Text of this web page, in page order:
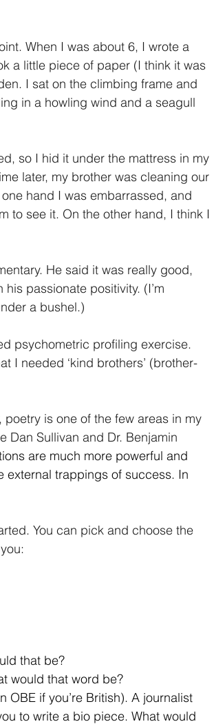
When I was about 6, I wrote a
a little piece of paper (I think it was
I sat on the climbing frame and
in a howling wind and a seagull
so I hid it under the mattress in my
later, my brother was cleaning our
hand I was embarrassed, and
to see it. On the other hand, I think I
He said it was really good,
passionate positivity. (I’m
a bushel.)
psychometric profiling exercise.
I needed ‘kind brothers’ (brother-
is one of the few areas in my
Dan Sullivan and Dr. Benjamin
are much more powerful and
external trappings of success. In
You can pick and choose the
that be?
would that word be?
OBE if you’re British). A journalist
to write a bio piece. What would